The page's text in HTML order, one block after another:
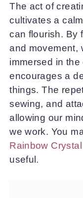
The act of
cultivates a
can flourish. By
and movement,
immersed in
encourages a
things. The
sewing, and
allowing our
we work. You
Rainbow
useful.